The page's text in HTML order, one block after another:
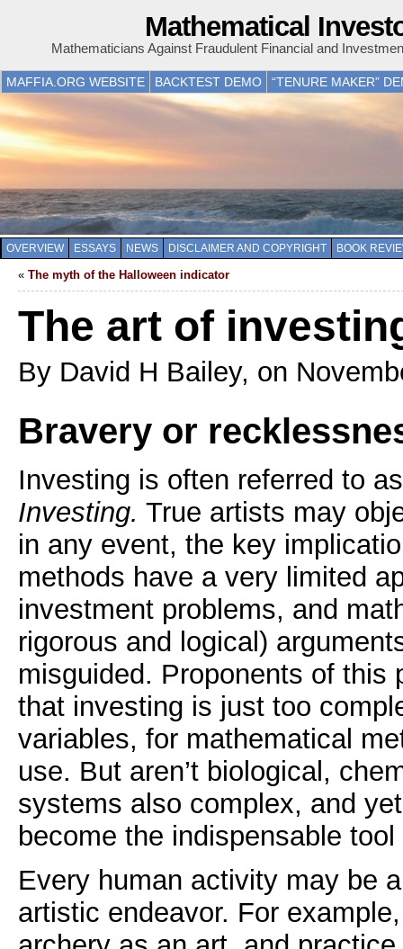
Mathematical
Mathematicians Against Fraudulent Financial and
MAFFIA.ORG WEBSITE BACKTEST DEMO “TENURE MAKER”
OVERVIEW ESSAYS NEWS DISCLAIMER AND COPYRIGHT BOOK
« The myth of the Halloween indicator
The art of
By David H Bailey, on
Bravery or
Investing is often referred to
Investing. True artists may
in any event, the key
methods have a very limited
investment problems, and
rigorous and logical)
misguided. Proponents of this
that investing is just too
variables, for mathematical
use. But aren’t biological,
systems also complex, and
become the indispensable
Every human activity may be
artistic endeavor. For